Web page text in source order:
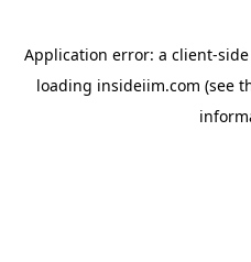
Application error: a client-
loading insideiim.com (see